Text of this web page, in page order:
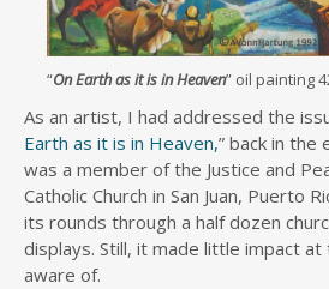
“On Earth as it is in Heaven” oil painting
As an artist, I had addressed the
Earth as it is in Heaven,” back in the
was a member of the Justice and
Catholic Church in San Juan, Puerto
its rounds through a half dozen
displays. Still, it made little impact
aware of.